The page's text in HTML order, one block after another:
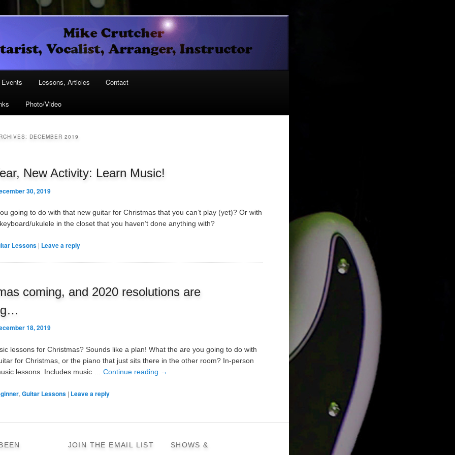
Arranger, Instructor
Events Lessons, Articles Contact
Photo/Video
DECEMBER 2019
New Activity: Learn Music!
30, 2019
going to do with that new guitar for Christmas that you can’t play (yet)? Or with
ukulele in the closet that you haven’t done anything with?
Lessons | Leave a reply
coming, and 2020 resolutions are
18, 2019
lessons for Christmas? Sounds like a plan! What the are you going to do with
for Christmas, or the piano that just sits there in the other room? In-person
lessons. Includes music …Continue reading →
,Guitar Lessons | Leave a reply
JOIN THE EMAIL LIST SHOWS &